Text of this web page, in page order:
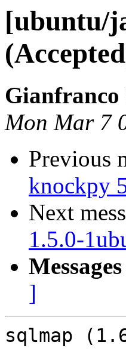
[ubuntu/
Gianfranco
Mon Mar 7
Previous
knockpy
Next
1.5.0-
]
sqlmap